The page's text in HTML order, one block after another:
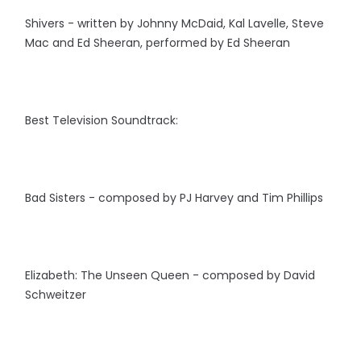
Shivers - written by Johnny McDaid, Kal Lavelle, Steve
Mac and Ed Sheeran, performed by Ed Sheeran
Best Television Soundtrack:
Bad Sisters - composed by PJ Harvey and Tim Phillips
Elizabeth: The Unseen Queen - composed by David
Schweitzer